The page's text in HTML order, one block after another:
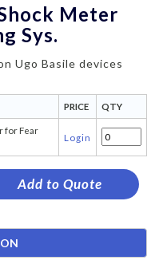
Meter
Sys.
Ugo Basile devices
PRICE QTY
for Fear
Login
Add to Quote